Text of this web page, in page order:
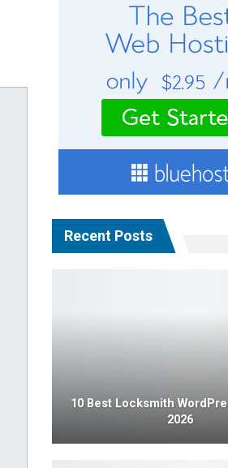
Recent Posts
10 Best Locksmith
2026